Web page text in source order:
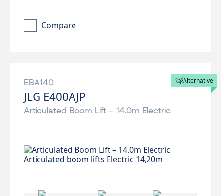
Compare
Alternative
EBA140
JLG E400AJP
Articulated Boom Lift – 14.0m Electric